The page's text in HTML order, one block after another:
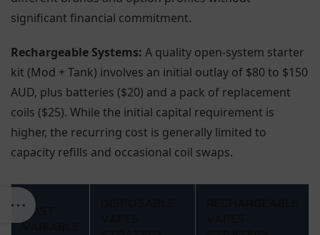
significant financial commitment.
Rechargeable Systems: A quality open-system starter
kit (Mod + Tank) involves an initial outlay of $80 to $150
AUD, plus batteries ($20) and a pack of replacement
coils ($25). While the initial capital requirement is
higher, the recurring cost is generally limited to
capacity refills and occasional coil swaps.
COST
VARIABLE